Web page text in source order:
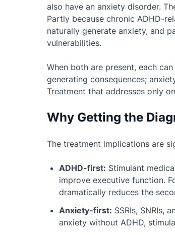
also have an anxiety disorder.
Partly because chronic ADHD-
naturally generate anxiety, and
vulnerabilities.
When both are present, each
generating consequences;
Treatment that addresses only
Why Getting the
The treatment implications are
ADHD-first: Stimulant
improve executive function.
dramatically reduces the
Anxiety-first: SSRIs, SNRIs,
anxiety without ADHD,